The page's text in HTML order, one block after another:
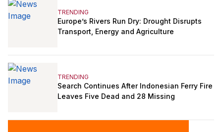
TRENDING
Europe’s Rivers Run Dry: Drought Disrupts
Transport, Energy and Agriculture
TRENDING
Search Continues After Indonesian Ferry Fire
Leaves Five Dead and 28 Missing